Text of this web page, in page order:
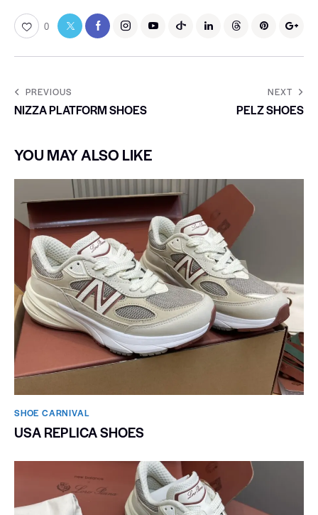
0
PREVIOUS
NIZZA PLATFORM SHOES
NEXT
PELZ SHOES
YOU MAY ALSO LIKE
SHOE CARNIVAL​
USA REPLICA SHOES